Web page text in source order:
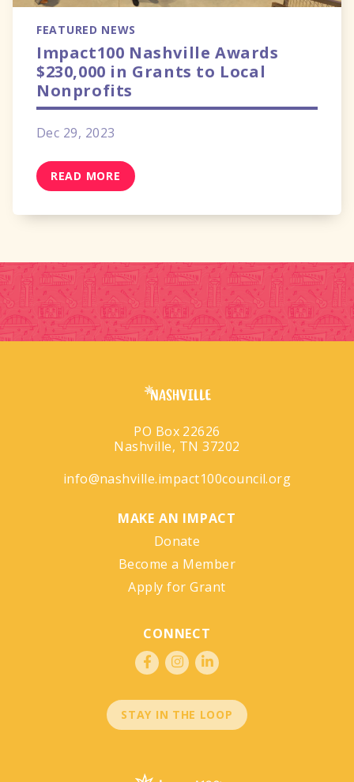
FEATURED NEWS
Impact100 Nashville Awards
$230,000 in Grants to Local
Nonprofits
Dec 29, 2023
READ MORE
PO Box 22626
Nashville, TN 37202
info@nashville.impact100council.org
MAKE AN IMPACT
Donate
Become a Member
Apply for Grant
CONNECT
STAY IN THE LOOP